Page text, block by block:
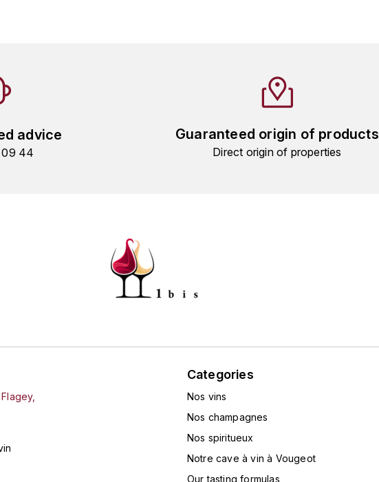
advice
09 44
Guaranteed origin of products
Direct origin of properties
Categories
Nos vins
Nos champagnes
Nos spiritueux
Notre cave à vin à Vougeot
Our tasting formulas